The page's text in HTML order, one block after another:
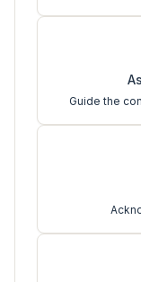
Guide the